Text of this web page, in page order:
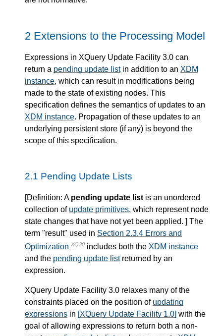
2 Extensions to the Processing Model
Expressions in XQuery Update Facility 3.0 can
return a pending update listin addition to an XDM
instance, which can result in modifications being
made to the state of existing nodes. This
specification defines the semantics of updates to an
XDM instance. Propagation of these updates to an
underlying persistent store (if any) is beyond the
scope of this specification.
2.1 Pending Update Lists
[Definition: A pending update list is an unordered
collection of update primitives, which represent node
state changes that have not yet been applied. ] The
term "result" used in Section 2.3.4 Errors and
Optimization XQ30 includes both the XDM instance
and the pending update listreturned by an
expression.
XQuery Update Facility 3.0 relaxes many of the
constraints placed on the position of updating
expressions in [XQuery Update Facility 1.0] with the
goal of allowing expressions to return both a non-